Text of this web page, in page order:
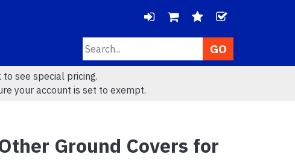
LOGIN
VIEW
VIEW
Search
see special pricing.
your account is set to exempt.
Ground Covers for